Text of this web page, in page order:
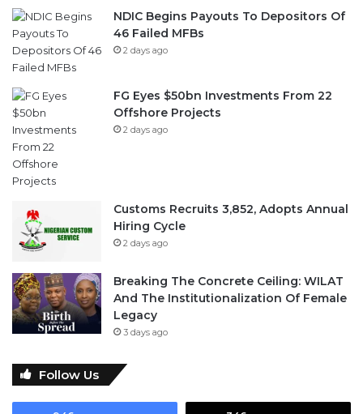
NDIC Begins Payouts To Depositors Of
46 Failed MFBs
2 days ago
FG Eyes $50bn Investments From 22
Offshore Projects
2 days ago
Customs Recruits 3,852, Adopts Annual
Hiring Cycle
2 days ago
Breaking The Concrete Ceiling: WILAT
And The Institutionalization Of Female
Legacy
3 days ago
Follow Us